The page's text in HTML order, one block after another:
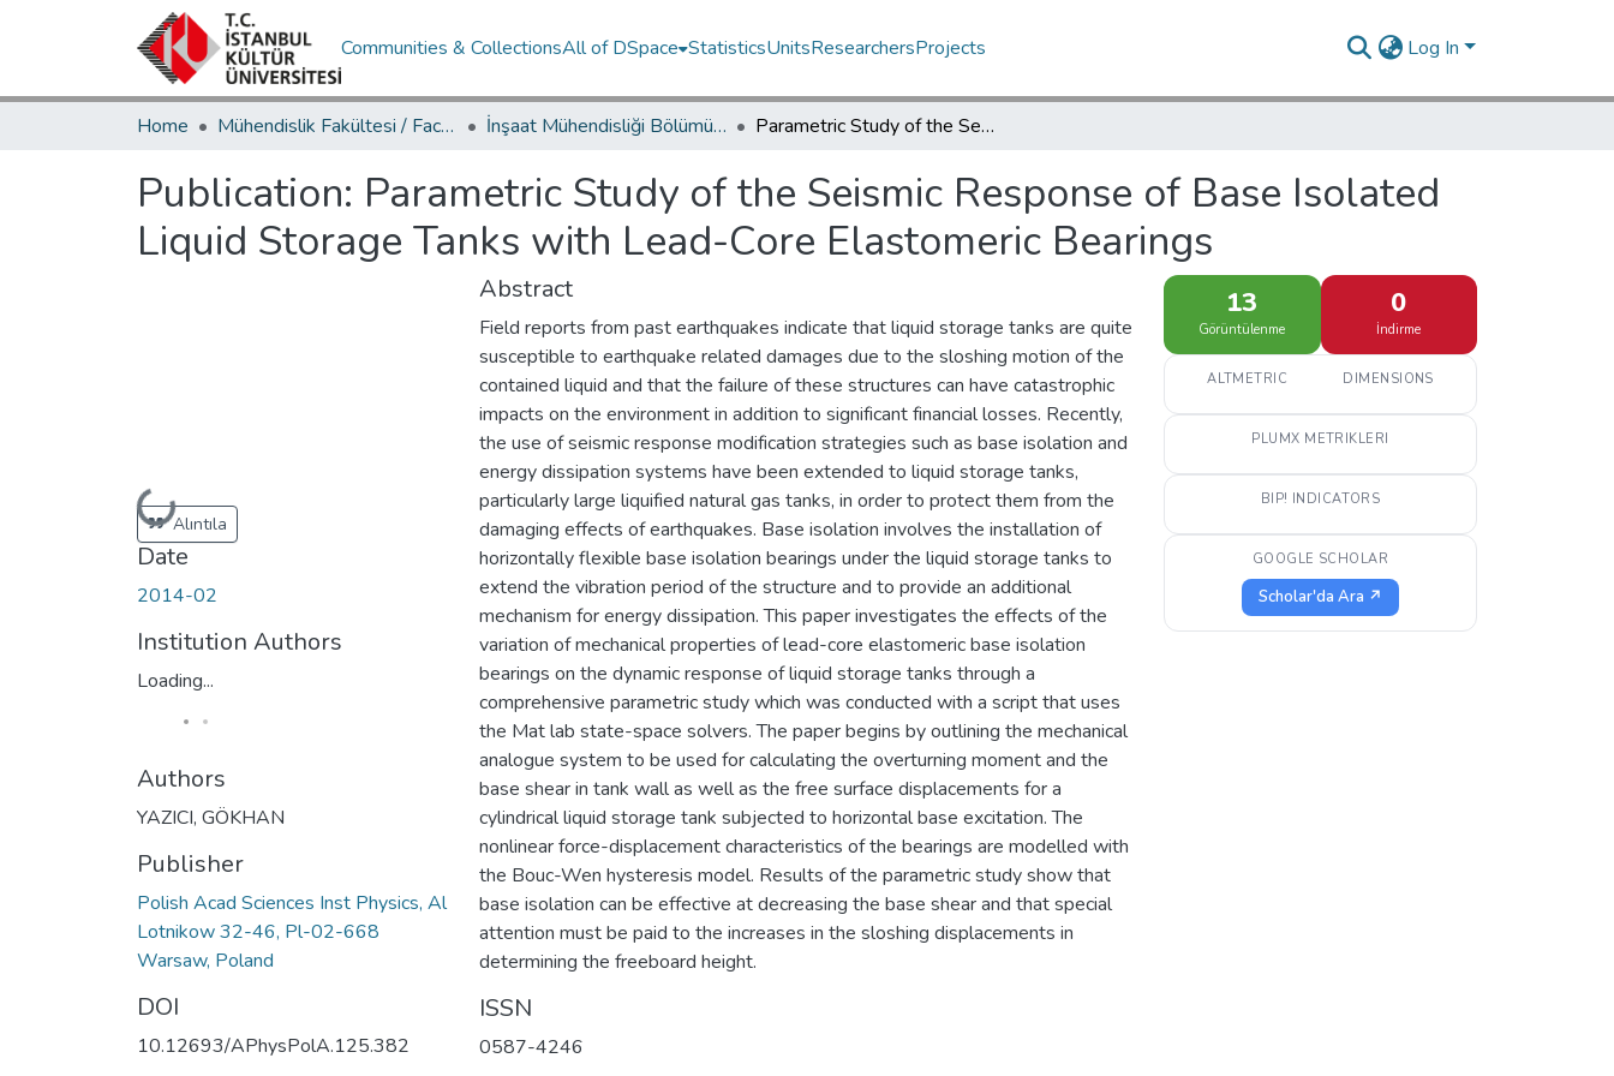
Communities & CollectionsAll of DSpace StatisticsUnitsResearchersProjects Log In
Home Mühendislik Fakültesi / Faculty of Engineering İnşaat Mühendisliği Bölümü / Department of Civil Engineering Parametric Study of the Seismic Response of Base Isolated Liquid Storage Tanks with Lead-Core Elastomeric Bearings
Publication: Parametric Study of the Seismic Response of Base Isolated
Liquid Storage Tanks with Lead-Core Elastomeric Bearings
Loading...Alıntıla
Date
2014-02
Institution Authors
Loading...
Authors
YAZICI, GÖKHAN
Publisher
Polish Acad Sciences Inst Physics, Al
Lotnikow 32-46, Pl-02-668
Warsaw, Poland
DOI
10.12693/APhysPolA.125.382
Abstract
Field reports from past earthquakes indicate that liquid storage tanks are quite
susceptible to earthquake related damages due to the sloshing motion of the
contained liquid and that the failure of these structures can have catastrophic
impacts on the environment in addition to significant financial losses. Recently,
the use of seismic response modification strategies such as base isolation and
energy dissipation systems have been extended to liquid storage tanks,
particularly large liquified natural gas tanks, in order to protect them from the
damaging effects of earthquakes. Base isolation involves the installation of
horizontally flexible base isolation bearings under the liquid storage tanks to
extend the vibration period of the structure and to provide an additional
mechanism for energy dissipation. This paper investigates the effects of the
variation of mechanical properties of lead-core elastomeric base isolation
bearings on the dynamic response of liquid storage tanks through a
comprehensive parametric study which was conducted with a script that uses
the Mat lab state-space solvers. The paper begins by outlining the mechanical
analogue system to be used for calculating the overturning moment and the
base shear in tank wall as well as the free surface displacements for a
cylindrical liquid storage tank subjected to horizontal base excitation. The
nonlinear force-displacement characteristics of the bearings are modelled with
the Bouc-Wen hysteresis model. Results of the parametric study show that
base isolation can be effective at decreasing the base shear and that special
attention must be paid to the increases in the sloshing displacements in
determining the freeboard height.
ISSN
0587-4246
13
Görüntülenme
0
İndirme
ALTMETRIC DIMENSIONS
PLUMX METRIKLERI
BIP! INDICATORS
GOOGLE SCHOLAR
Scholar'da Ara ↗